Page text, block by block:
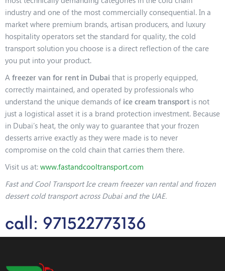
industry and one of the most commercially consequential. In a
market where premium brands, artisan producers, and luxury
hospitality operators set the standard for quality, the cold
transport solution you choose is a direct reflection of the care
you put into your product.
A freezer van for rent in Dubai that is properly equipped,
correctly maintained, and operated by professionals who
understand the unique demands of ice cream transport is not
just a logistical asset it is a brand protection investment. Because
in Dubai’s heat, the only way to guarantee that your frozen
desserts arrive exactly as they were made is to never
compromise on the cold chain that carries them there.
Visit us at: www.fastandcooltransport.com
Fast and Cool Transport Ice cream freezer van rental and frozen
dessert cold transport across Dubai and the UAE.
call: 971522773136